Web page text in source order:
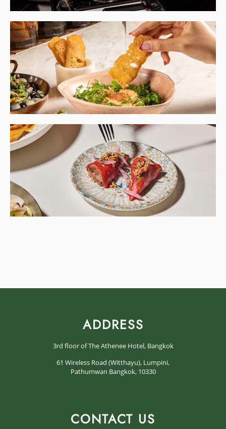
ADDRESS
3rd floor of The Athenee Hotel, Bangkok
61 Wireless Road (Witthayu), Lumpini,
Pathumwan Bangkok, 10330
CONTACT US